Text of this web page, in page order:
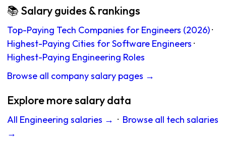
📚 Salary guides & rankings
Top-Paying Tech Companies for Engineers (2026)·
Highest-Paying Cities for Software Engineers ·
Highest-Paying Engineering Roles
Browse all company salary pages →
Explore more salary data
All Engineering salaries → · Browse all tech salaries
→